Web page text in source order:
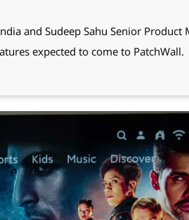
and Sudeep Sahu Senior Product
expected to come to PatchWall.